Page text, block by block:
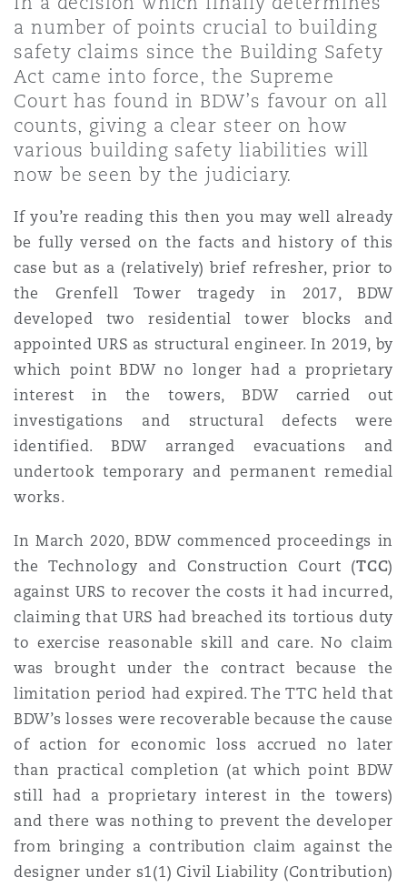
Non-Contentious
Regulatory
Satellite & Space
Insurance Coverage
Marine
Product Liability & Recall
Property
Reinsurance
Jersey
York
Northwest Indiana
County
Francisco
The St Botolph Building
2 New Bailey
a number of points crucial to building
safety claims since the Building Safety
Act came into force, the Supreme
Court has found in BDW’s favour on all
counts, giving a clear steer on how
various building safety liabilities will
now be seen by the judiciary.
If you’re reading this then you may well already
be fully versed on the facts and history of this
case but as a (relatively) brief refresher, prior to
the Grenfell Tower tragedy in 2017, BDW
developed two residential tower blocks and
appointed URS as structural engineer. In 2019, by
which point BDW no longer had a proprietary
interest in the towers, BDW carried out
investigations and structural defects were
identified. BDW arranged evacuations and
undertook temporary and permanent remedial
works.
In March 2020, BDW commenced proceedings in
the Technology and Construction Court (TCC)
against URS to recover the costs it had incurred,
claiming that URS had breached its tortious duty
to exercise reasonable skill and care. No claim
was brought under the contract because the
limitation period had expired. The TTC held that
BDW’s losses were recoverable because the cause
of action for economic loss accrued no later
than practical completion (at which point BDW
still had a proprietary interest in the towers)
and there was nothing to prevent the developer
from bringing a contribution claim against the
designer under s1(1) Civil Liability (Contribution)